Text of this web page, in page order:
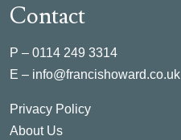
Contact
P – 0114 249 3314
E – info@francishoward.co.uk
Privacy Policy
About Us